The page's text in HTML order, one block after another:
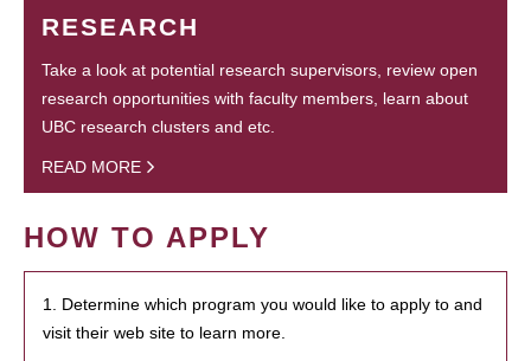
RESEARCH
Take a look at potential research supervisors, review open
research opportunities with faculty members, learn about
UBC research clusters and etc.
READ MORE
HOW TO APPLY
1. Determine which program you would like to apply to and
visit their web site to learn more.